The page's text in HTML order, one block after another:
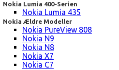
Nokia Lumia 400-Serien
Nokia Lumia 435
Nokia Ældre Modeller
Nokia PureView 808
Nokia N9
Nokia N8
Nokia X7
Nokia C7